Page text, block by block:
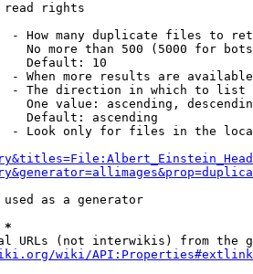
read rights
- How many duplicate files to
No more than 500 (5000 for
Default: 10
- When more results are
- The direction in which to list
One value: ascending,
Default: ascending
- Look only for files in the
as a generator
*
URLs (not interwikis) from the
wiki/